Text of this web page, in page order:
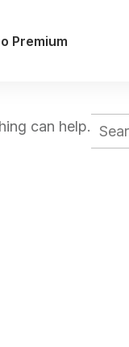
Premium
can help. Search
for: